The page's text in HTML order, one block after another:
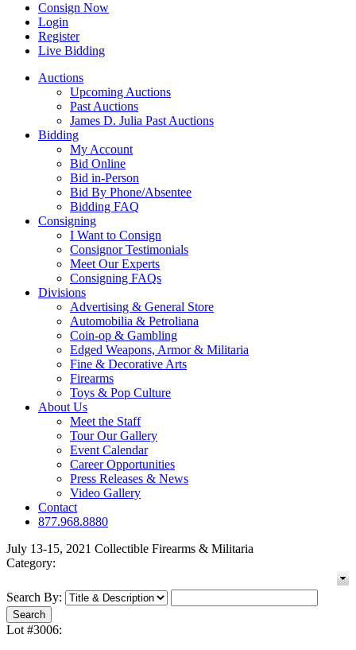
Consign Now
Login
Register
Live Bidding
Auctions
Upcoming Auctions
Past Auctions
James D. Julia Past Auctions
Bidding
My Account
Bid Online
Bid in-Person
Bid By Phone/Absentee
Bidding FAQ
Consigning
I Want to Consign
Consignor Testimonials
Meet Our Experts
Consigning FAQs
Divisions
Advertising & General Store
Automobilia & Petroliana
Coin-op & Gambling
Edged Weapons, Armor & Militaria
Fine & Decorative Arts
Firearms
Toys & Pop Culture
About Us
Meet the Staff
Tour Our Gallery
Event Calendar
Career Opportunities
Press Releases & News
Video Gallery
Contact
877.968.8880
July 13-15, 2021 Collectible Firearms & Militaria
Category:
Search By:
Lot #3006: